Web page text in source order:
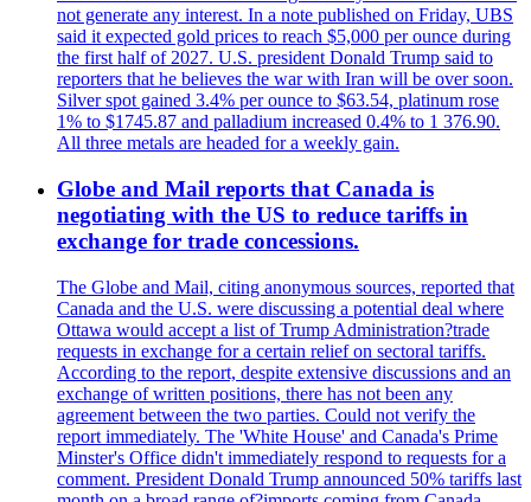
not generate any interest. In a note published on Friday, UBS
said it expected gold prices to reach $5,000 per ounce during
the first half of 2027. U.S. president Donald Trump said to
reporters that he believes the war with Iran will be over soon.
Silver spot gained 3.4% per ounce to $63.54, platinum rose
1% to $1745.87 and palladium increased 0.4% to 1 376.90.
All three metals are headed for a weekly gain.
Globe and Mail reports that Canada is
negotiating with the US to reduce tariffs in
exchange for trade concessions.
The Globe and Mail, citing anonymous sources, reported that
Canada and the U.S. were discussing a potential deal where
Ottawa would accept a list of Trump Administration?trade
requests in exchange for a certain relief on sectoral tariffs.
According to the report, despite extensive discussions and an
exchange of written positions, there has not been any
agreement between the two parties. Could not verify the
report immediately. The 'White House' and Canada's Prime
Minster's Office didn't immediately respond to requests for a
comment. President Donald Trump announced 50% tariffs last